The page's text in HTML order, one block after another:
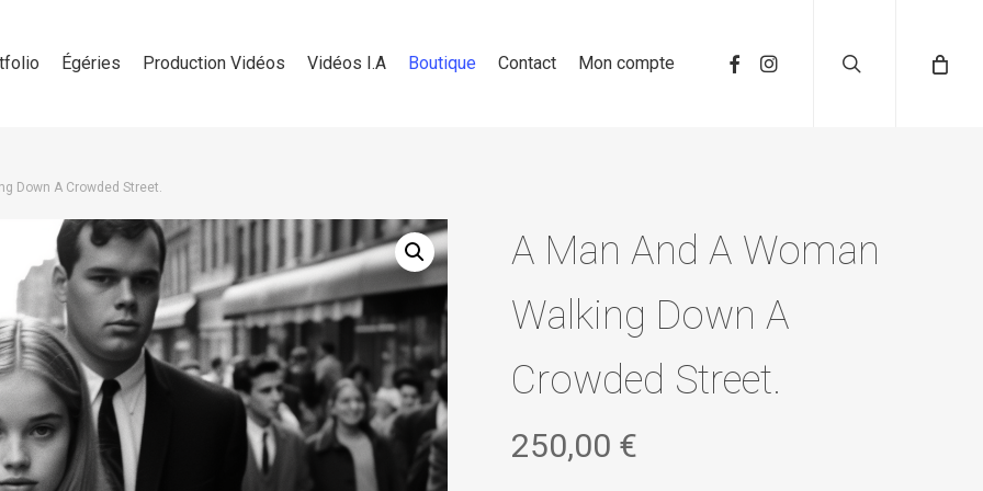
Égéries Production Vidéos Vidéos I.A Boutique Contact Mon compte
Down A Crowded Street.
A Man And A Woman
Walking Down A
Crowded Street.
250,00 €